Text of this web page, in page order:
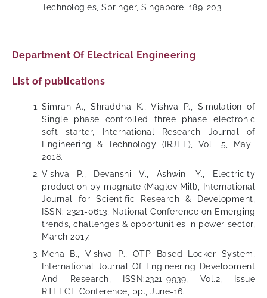
Technologies, Springer, Singapore. 189-203.
Department Of Electrical Engineering
List of publications
Simran A., Shraddha K., Vishva P., Simulation of
Single phase controlled three phase electronic
soft starter, International Research Journal of
Engineering & Technology (IRJET), Vol- 5, May-
2018.
Vishva P., Devanshi V., Ashwini Y., Electricity
production by magnate (Maglev Mill), International
Journal for Scientific Research & Development,
ISSN: 2321-0613, National Conference on Emerging
trends, challenges & opportunities in power sector,
March 2017.
Meha B., Vishva P., OTP Based Locker System,
International Journal Of Engineering Development
And Research, ISSN:2321-9939, Vol.2, Issue
RTEECE Conference, pp., June-16.